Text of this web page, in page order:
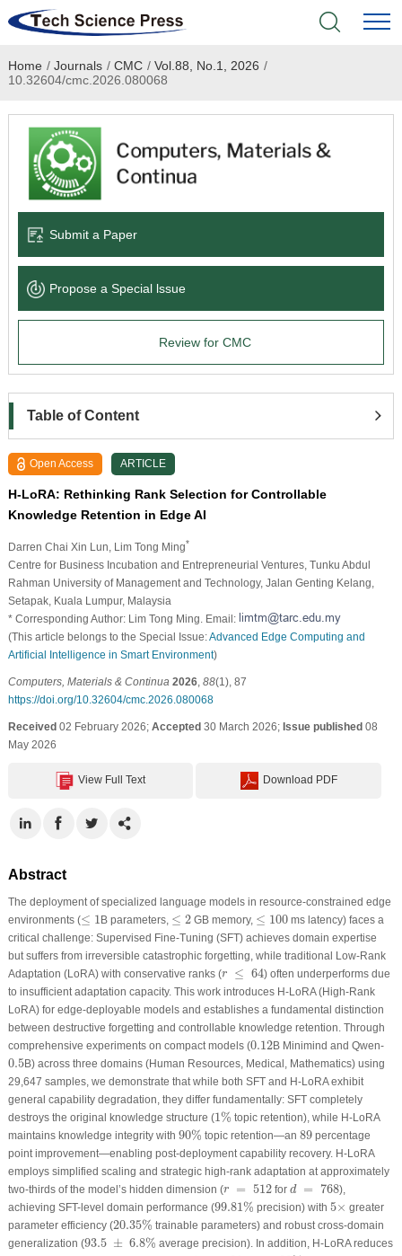
Home
Academic Journals
Books & Monographs
Language Service
News & Announcements
Home / Journals / CMC / Vol.88, No.1, 2026 /
10.32604/cmc.2026.080068
Submit a Paper
Propose a Special lssue
Review for CMC
Table of Content
Open Access ARTICLE
H-LoRA: Rethinking Rank Selection for Controllable
Knowledge Retention in Edge AI
Darren Chai Xin Lun , Lim Tong Ming*
Centre for Business Incubation and Entrepreneurial Ventures, Tunku Abdul
Rahman University of Management and Technology, Jalan Genting Kelang,
Setapak, Kuala Lumpur, Malaysia
* Corresponding Author: Lim Tong Ming. Email:
(This article belongs to the Special Issue:Advanced Edge Computing and
Artificial Intelligence in Smart Environment)
Computers, Materials & Continua 2026, 88(1), 87
https://doi.org/10.32604/cmc.2026.080068
Received02 February 2026; Accepted30 March 2026; Issue published08
May 2026
View Full Text Download PDF
Abstract
The deployment of specialized language models in resource-constrained edge
environments (≤ 1
≤1 B parameters, ≤ 2
≤2 GB memory, ≤ 100
≤100 ms latency) faces a
critical challenge: Supervised Fine-Tuning (SFT) achieves domain expertise
but suffers from irreversible catastrophic forgetting, while traditional Low-Rank
Adaptation (LoRA) with conservative ranks (r ≤ 64
r 64
) often underperforms due
to insufficient adaptation capacity. This work introduces H-LoRA (High-Rank
LoRA) for edge-deployable models and establishes a fundamental distinction
between destructive forgetting and controllable knowledge retention. Through
comprehensive experiments on compact models (0.12
0.12B Minimind and Qwen-
0.5
0.5B) across three domains (Human Resources, Medical, Mathematics) using
29,647 samples, we demonstrate that while both SFT and H-LoRA exhibit
general capability degradation, they differ fundamentally: SFT completely
destroys the original knowledge structure (1%
1% topic retention), while H-LoRA
maintains knowledge integrity with 90%
90% topic retention—an 89
89percentage
point improvement—enabling post-deployment capability recovery. H-LoRA
employs simplified scaling and strategic high-rank adaptation at approximately
two-thirds of the model’s hidden dimension (r = 512
r 512 for d = 768
d 768 ),
achieving SFT-level domain performance (99.81%
99.81% precision) with 5×
5× greater
parameter efficiency (20.35%
20.35% trainable parameters) and robust cross-domain
generalization (93.5 ± 6.8%
93.5 ± 6.8% average precision). In addition, H-LoRA reduces